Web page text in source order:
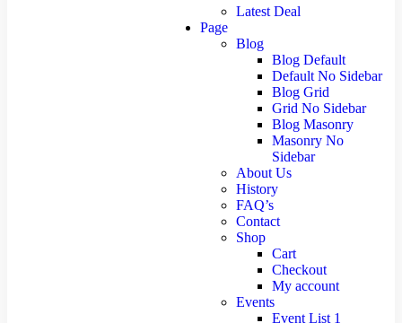
Latest Deal
Page
Blog
Blog Default
Default No Sidebar
Blog Grid
Grid No Sidebar
Blog Masonry
Masonry No
Sidebar
About Us
History
FAQ’s
Contact
Shop
Cart
Checkout
My account
Events
Event List 1